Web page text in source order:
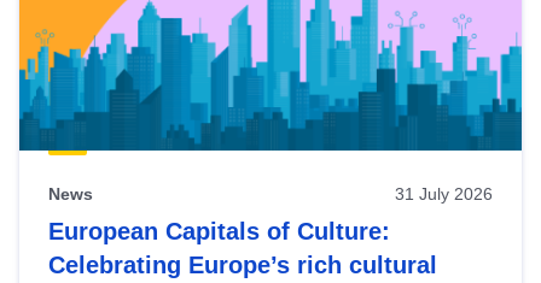
News 31 July 2026
European Capitals of Culture:
Celebrating Europe’s rich cultural